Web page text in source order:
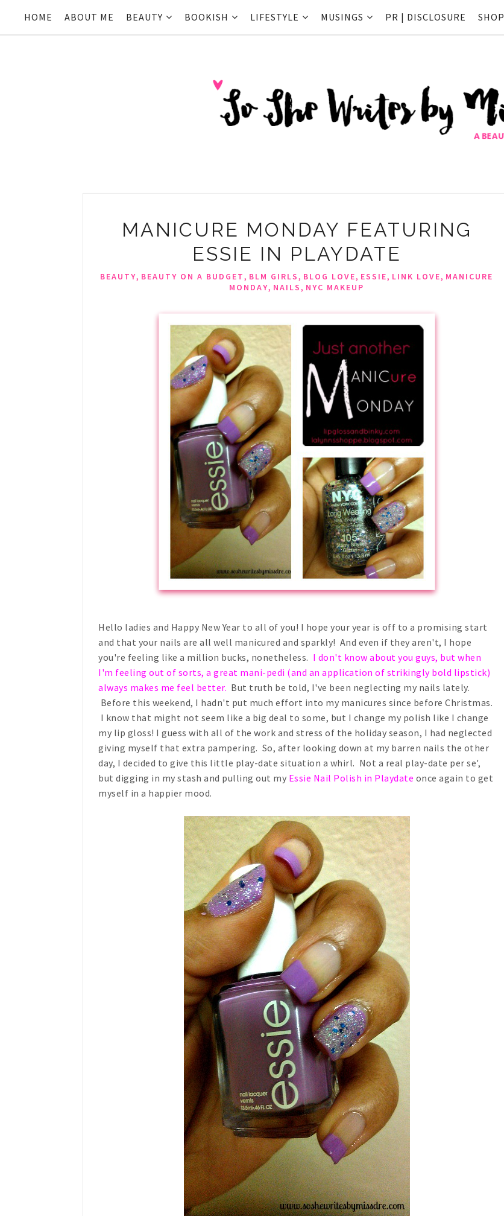
HOME ABOUT ME BEAUTY BOOKISH LIFESTYLE MUSINGS PR | DISCLOSURE SHOP
MANICURE MONDAY FEATURING
ESSIE IN PLAYDATE
BEAUTY, BEAUTY ON A BUDGET, BLM GIRLS, BLOG LOVE, ESSIE, LINK LOVE, MANICURE
MONDAY, NAILS, NYC MAKEUP
Hello ladies and Happy New Year to all of you! I hope your year is off to a promising start
and that your nails are all well manicured and sparkly! And even if they aren't, I hope
you're feeling like a million bucks, nonetheless. I don't know about you guys, but when
I'm feeling out of sorts, a great mani-pedi (and an application of strikingly bold lipstick)
always makes me feel better. But truth be told, I've been neglecting my nails lately.
Before this weekend, I hadn't put much effort into my manicures since before Christmas.
I know that might not seem like a big deal to some, but I change my polish like I change
my lip gloss! I guess with all of the work and stress of the holiday season, I had neglected
giving myself that extra pampering. So, after looking down at my barren nails the other
day, I decided to give this little play-date situation a whirl. Not a real play-date per se',
but digging in my stash and pulling out my Essie Nail Polish in Playdate once again to get
myself in a happier mood.